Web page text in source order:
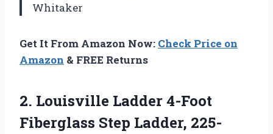
Whitaker
Get It From Amazon Now: Check Price on
Amazon & FREE Returns
2. Louisville Ladder 4-Foot
Fiberglass Step Ladder, 225-